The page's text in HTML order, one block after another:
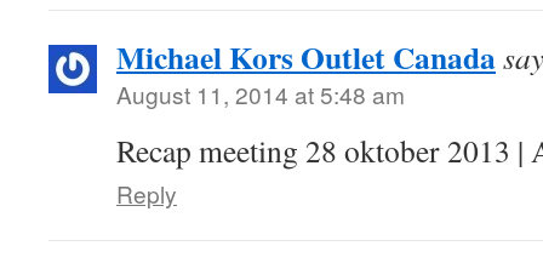
Michael Kors Outlet Canada
August 11, 2014 at 5:48 am
Recap meeting 28 oktober 2013 |
Reply